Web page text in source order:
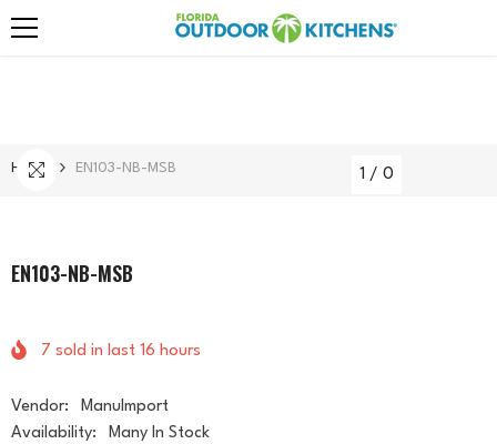
Skip To Content
Home EN103-NB-MSB 1 / 0
EN103-NB-MSB
7 sold in last 16 hours
Vendor:
ManuImport
Availability:
Many In Stock